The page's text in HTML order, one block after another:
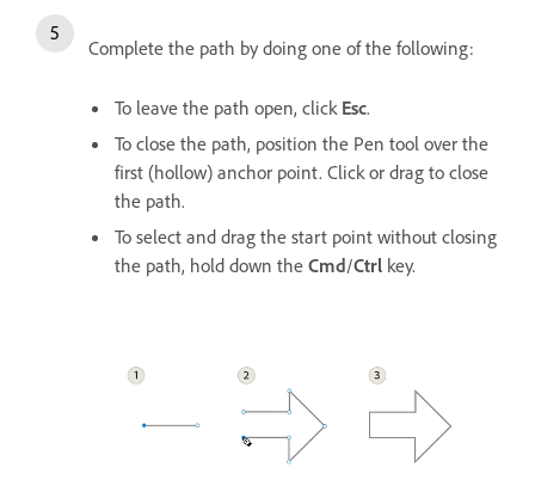
Complete the path by doing one of the following:
To leave the path open, click Esc.
To close the path, position the Pen tool over the
first (hollow) anchor point. Click or drag to close
the path.
To select and drag the start point without closing
the path, hold down the Cmd/Ctrl key.